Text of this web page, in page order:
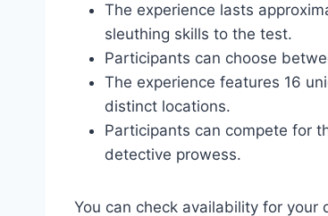
The experience lasts
sleuthing skills to the test.
Participants can choose
The experience features 16
distinct locations.
Participants can compete for
detective prowess.
You can check availability for your